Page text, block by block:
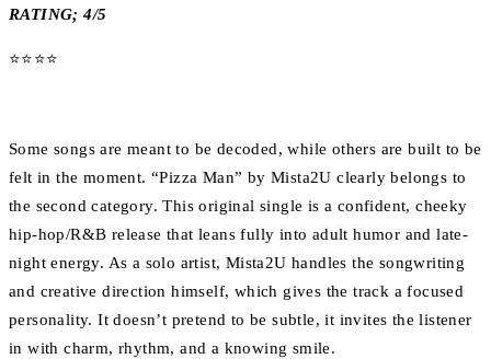
RATING; 4/5
⭐️⭐️⭐️⭐️
Some songs are meant to be decoded, while others are built to be
felt in the moment. “Pizza Man” by Mista2U clearly belongs to
the second category. This original single is a confident, cheeky
hip-hop/R&B release that leans fully into adult humor and late-
night energy. As a solo artist, Mista2U handles the songwriting
and creative direction himself, which gives the track a focused
personality. It doesn’t pretend to be subtle, it invites the listener
in with charm, rhythm, and a knowing smile.